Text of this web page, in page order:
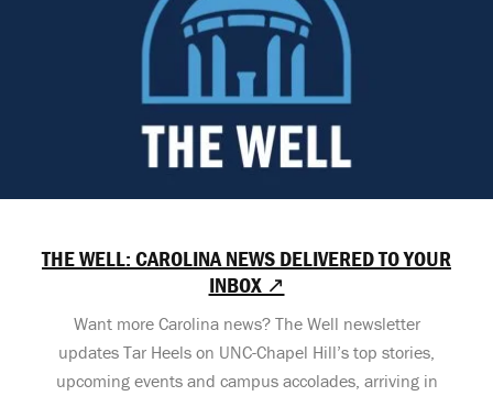
THE WELL: CAROLINA NEWS DELIVERED TO YOUR
INBOX ↗
Want more Carolina news? The Well newsletter
updates Tar Heels on UNC-Chapel Hill’s top stories,
upcoming events and campus accolades, arriving in